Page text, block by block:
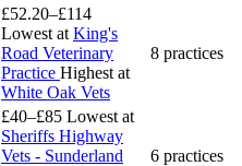
£52.20–£114
Lowest at King's
Road Veterinary
Practice Highest at
White Oak Vets
8 practices
£40–£85 Lowest at
Sheriffs Highway
Vets - Sunderland
6 practices